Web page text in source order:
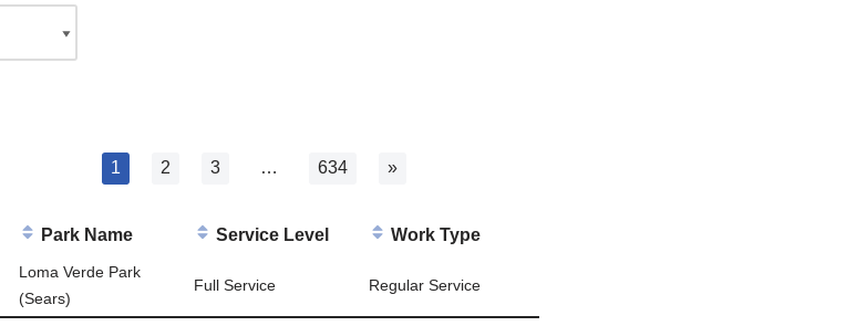
1 2 3 … 634 »
Park Name Service Level Work Type
Loma Verde Park
(Sears)
Full Service Regular Service